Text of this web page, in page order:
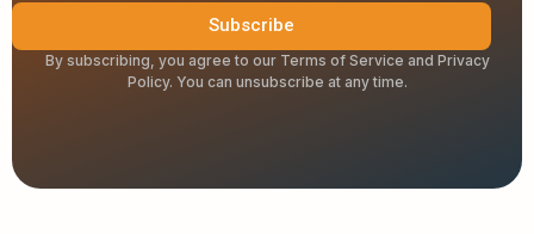
Subscribe
By subscribing, you agree to our Terms of Service and Privacy
Policy. You can unsubscribe at any time.